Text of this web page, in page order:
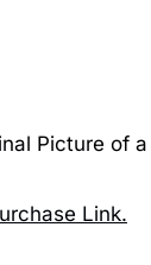
Picture of
Link.